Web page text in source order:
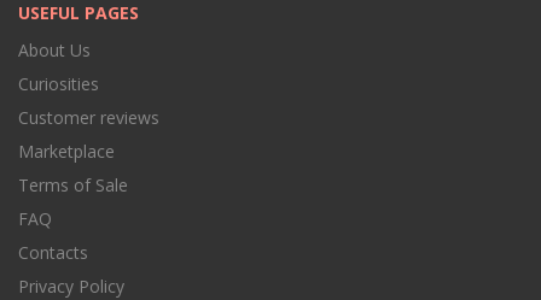
USEFUL PAGES
About Us
Curiosities
Customer reviews
Marketplace
Terms of Sale
FAQ
Contacts
Privacy Policy